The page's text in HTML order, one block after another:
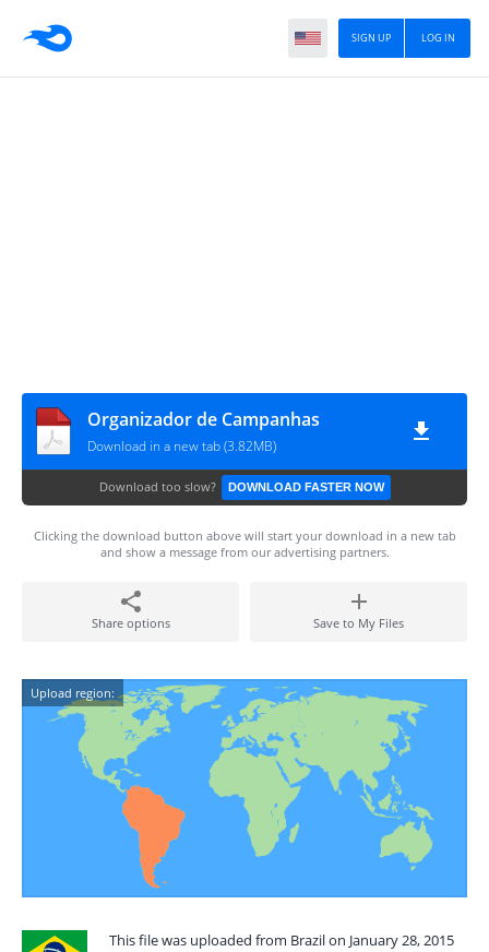
LOG IN
SIGN UP
Organizador de Campanhas
Download in a new tab (3.82MB)
Download too slow? DOWNLOAD FASTER NOW
Clicking the download button above will start your download in a new tab
and show a message from our advertising partners.
Share options Save to My Files
Upload region:
This file was uploaded from Brazil on January 28, 2015